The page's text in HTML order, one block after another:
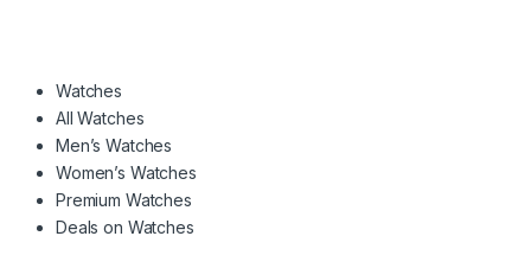
Watches
All Watches
Men’s Watches
Women’s Watches
Premium Watches
Deals on Watches